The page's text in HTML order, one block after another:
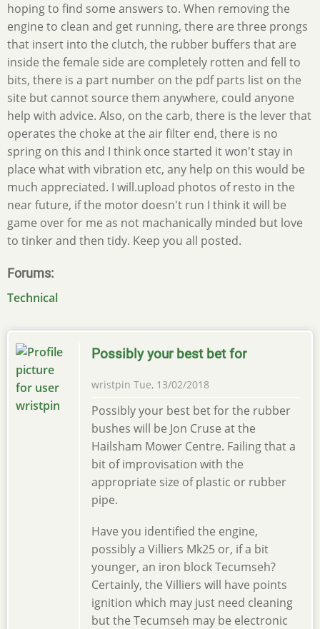
hoping to find some answers to. When removing the
engine to clean and get running, there are three prongs
that insert into the clutch, the rubber buffers that are
inside the female side are completely rotten and fell to
bits, there is a part number on the pdf parts list on the
site but cannot source them anywhere, could anyone
help with advice. Also, on the carb, there is the lever that
operates the choke at the air filter end, there is no
spring on this and I think once started it won't stay in
place what with vibration etc, any help on this would be
much appreciated. I will.upload photos of resto in the
near future, if the motor doesn't run I think it will be
game over for me as not machanically minded but love
to tinker and then tidy. Keep you all posted.
Forums
Technical
Possibly your best bet for
wristpin Tue, 13/02/2018
Possibly your best bet for the rubber
bushes will be Jon Cruse at the
Hailsham Mower Centre. Failing that a
bit of improvisation with the
appropriate size of plastic or rubber
pipe.
Have you identified the engine,
possibly a Villiers Mk25 or, if a bit
younger, an iron block Tecumseh?
Certainly, the Villiers will have points
ignition which may just need cleaning
but the Tecumseh may be electronic